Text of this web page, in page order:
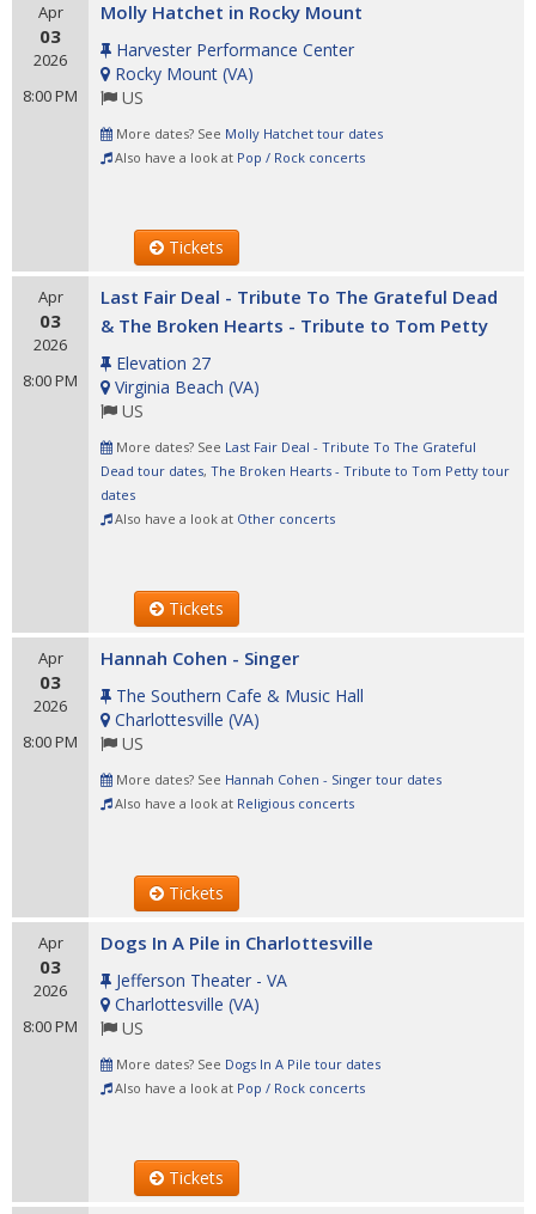
Apr
03
2026
8:00 PM
Molly Hatchet in Rocky Mount
Harvester Performance Center
Rocky Mount (VA)
US
More dates? See Molly Hatchet tour dates
Also have a look at Pop / Rock concerts
Tickets
Apr
03
2026
8:00 PM
Last Fair Deal - Tribute To The Grateful Dead
& The Broken Hearts - Tribute to Tom Petty
Elevation 27
Virginia Beach (VA)
US
More dates? See Last Fair Deal - Tribute To The Grateful
Dead tour dates, The Broken Hearts - Tribute to Tom Petty tour
dates
Also have a look at Other concerts
Tickets
Apr
03
2026
8:00 PM
Hannah Cohen - Singer
The Southern Cafe & Music Hall
Charlottesville (VA)
US
More dates? See Hannah Cohen - Singer tour dates
Also have a look at Religious concerts
Tickets
Apr
03
2026
8:00 PM
Dogs In A Pile in Charlottesville
Jefferson Theater - VA
Charlottesville (VA)
US
More dates? See Dogs In A Pile tour dates
Also have a look at Pop / Rock concerts
Tickets